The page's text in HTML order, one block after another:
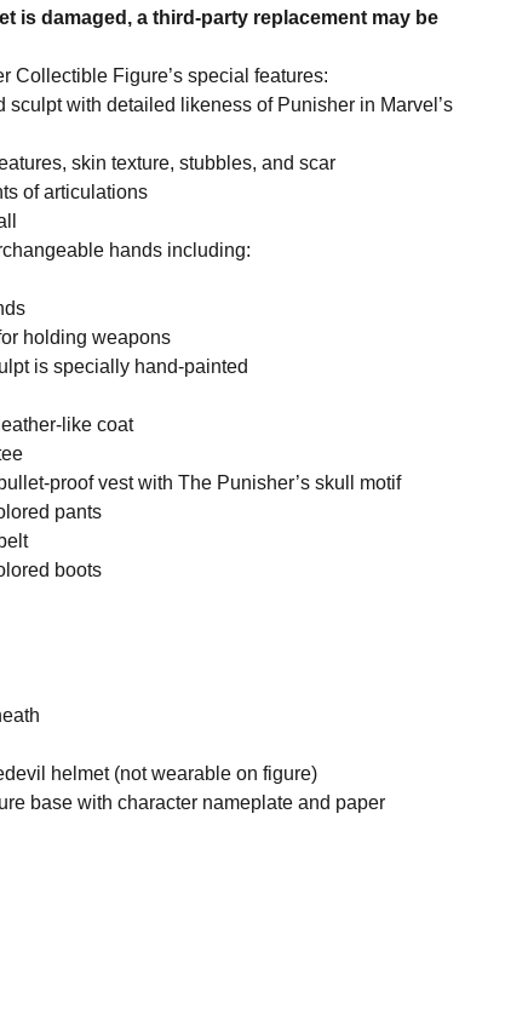
is damaged, a third-party replacement may be
Collectible Figure’s special features:
sculpt with detailed likeness of Punisher in Marvel’s
skin texture, stubbles, and scar
of articulations
hands including:
holding weapons
is specially hand-painted
like coat
proof vest with The Punisher’s skull motif
pants
boots
helmet (not wearable on figure)
base with character nameplate and paper